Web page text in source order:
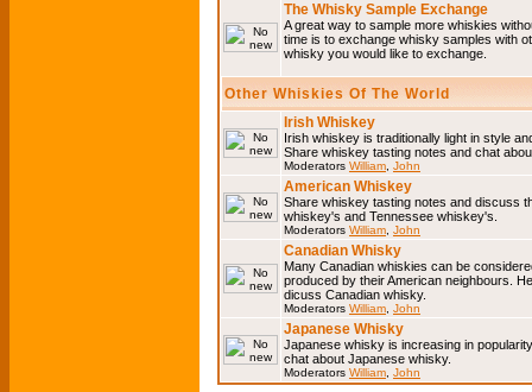
The Whisky Sample Exchange
A great way to sample more whiskies
time is to exchange whisky samples with
whisky you would like to exchange.
Other Whiskies Of The World
Irish Whiskey
Irish whiskey is traditionally light in style
Share whiskey tasting notes and chat
Moderators William John
American Whiskey
Share whiskey tasting notes and discuss
whiskey's and Tennessee whiskey's.
Moderators William John
Canadian Whisky
Many Canadian whiskies can be
produced by their American neighbours.
dicuss Canadian whisky.
Moderators William John
Japanese Whisky
Japanese whisky is increasing in
chat about Japanese whisky.
Moderators William John